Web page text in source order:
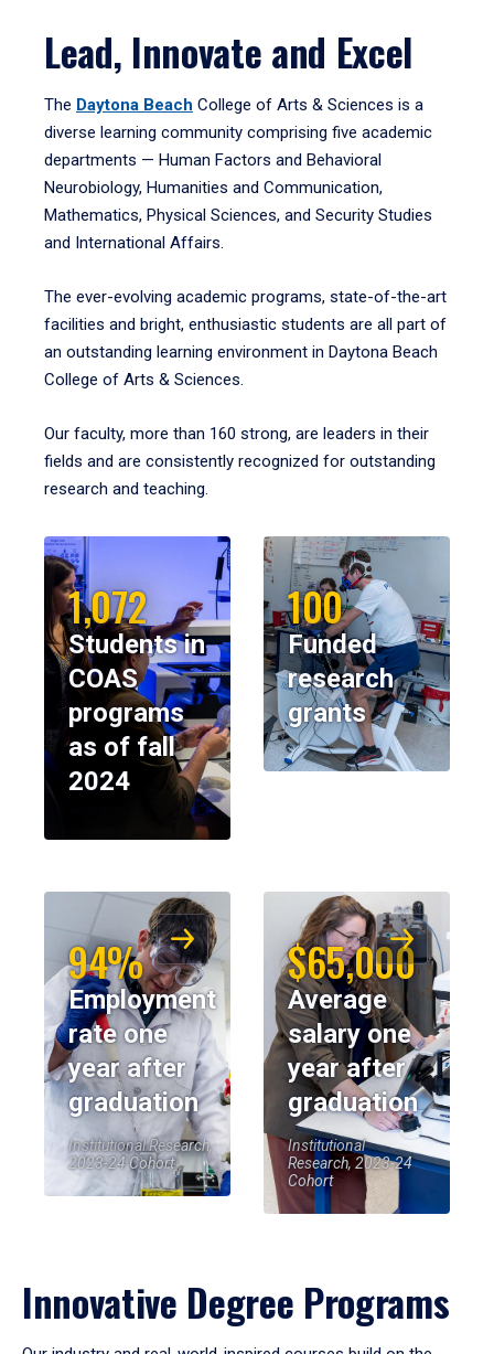
Lead, Innovate and Excel
The Daytona Beach College of Arts & Sciences is a
diverse learning community comprising five academic
departments — Human Factors and Behavioral
Neurobiology, Humanities and Communication,
Mathematics, Physical Sciences, and Security Studies
and International Affairs.
The ever-evolving academic programs, state-of-the-art
facilities and bright, enthusiastic students are all part of
an outstanding learning environment in Daytona Beach
College of Arts & Sciences.
Our faculty, more than 160 strong, are leaders in their
fields and are consistently recognized for outstanding
research and teaching.
1,072
Students in
COAS
programs
as of fall
2024
100
Funded
research
grants
94%
Employment
rate one
year after
graduation
Institutional Research,
2023-24 Cohort
$65,000
Average
salary one
year after
graduation
Institutional
Research, 2023-24
Cohort
Innovative Degree Programs